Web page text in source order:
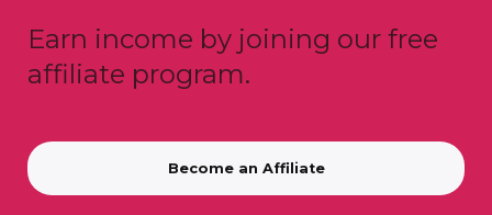
Earn income by joining our free
affiliate program.
Become an Affiliate